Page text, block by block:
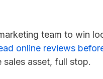
team to win
online reviews
asset, full stop.